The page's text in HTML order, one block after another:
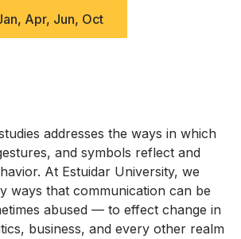
Apr, Jun, Oct
addresses the ways in which
and symbols reflect and
At Estuidar University, we
ways that communication can be
abused — to effect change in
business, and every other realm